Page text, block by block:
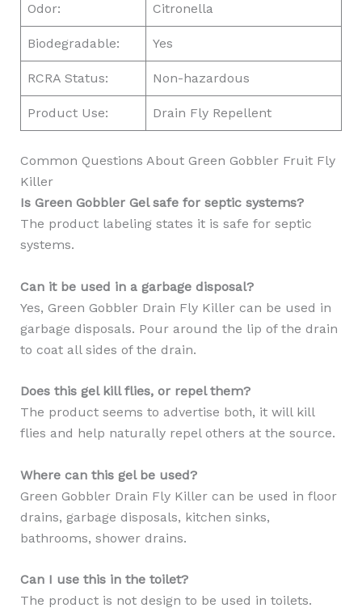
Odor: Citronella
Biodegradable: Yes
RCRA Status: Non-hazardous
Product Use: Drain Fly Repellent
Common Questions About Green Gobbler Fruit Fly
Killer
Is Green Gobbler Gel safe for septic systems?
The product labeling states it is safe for septic
systems.
Can it be used in a garbage disposal?
Yes, Green Gobbler Drain Fly Killer can be used in
garbage disposals. Pour around the lip of the drain
to coat all sides of the drain.
Does this gel kill flies, or repel them?
The product seems to advertise both, it will kill
flies and help naturally repel others at the source.
Where can this gel be used?
Green Gobbler Drain Fly Killer can be used in floor
drains, garbage disposals, kitchen sinks,
bathrooms, shower drains.
Can I use this in the toilet?
The product is not design to be used in toilets.